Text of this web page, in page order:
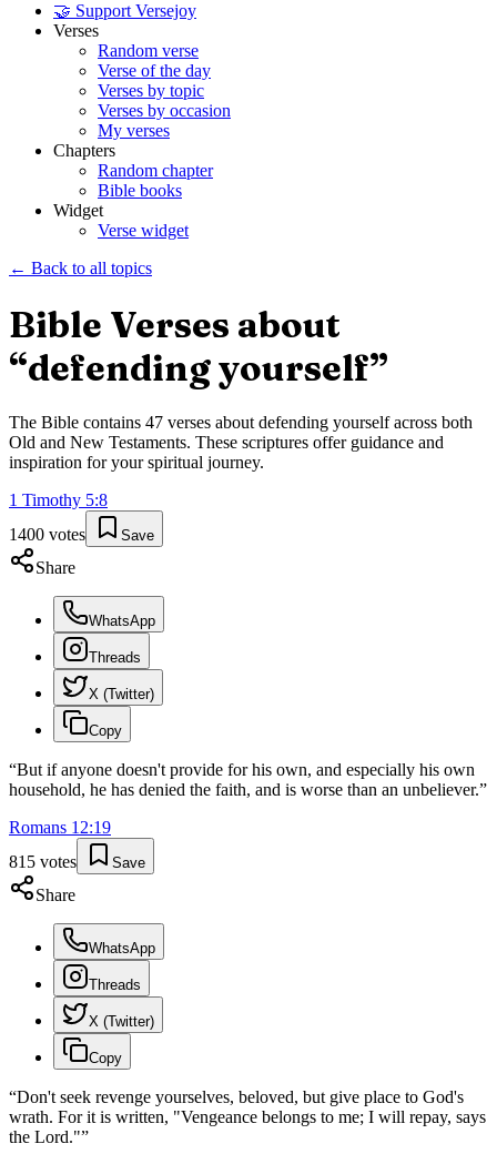
🤝 Support Versejoy
Verses
Random verse
Verse of the day
Verses by topic
Verses by occasion
My verses
Chapters
Random chapter
Bible books
Widget
Verse widget
← Back to all topics
Bible Verses about
“defending yourself”
The Bible contains 47 verses about defending yourselfacross both
Old and New Testaments. These scriptures offer guidance and
inspiration for your spiritual journey.
1 Timothy 5:8
1400 votes Save
Share
WhatsApp
Threads
X (Twitter)
Copy
“But if anyone doesn't provide for his own, and especially his own
household, he has denied the faith, and is worse than an unbeliever.”
Romans 12:19
815 votes Save
Share
WhatsApp
Threads
X (Twitter)
Copy
“Don't seek revenge yourselves, beloved, but give place to God's
wrath. For it is written, "Vengeance belongs to me; I will repay, says
the Lord."”